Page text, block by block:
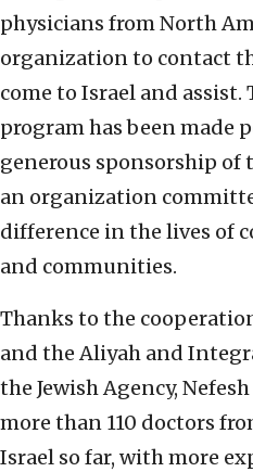
physicians from North
organization to contact
come to Israel and
program has been made
generous sponsorship of
an organization
difference in the lives of
and communities.
Thanks to the
and the Aliyah and
the Jewish Agency,
more than 110 doctors
Israel so far, with more